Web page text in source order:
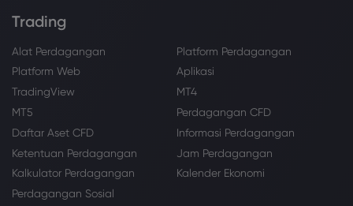
Trading
Alat Perdagangan
Platform Perdagangan
Platform Web
Aplikasi
TradingView
MT4
MT5
Perdagangan CFD
Daftar Aset CFD
Informasi Perdagangan
Ketentuan Perdagangan
Jam Perdagangan
Kalkulator Perdagangan
Kalender Ekonomi
Perdagangan Sosial